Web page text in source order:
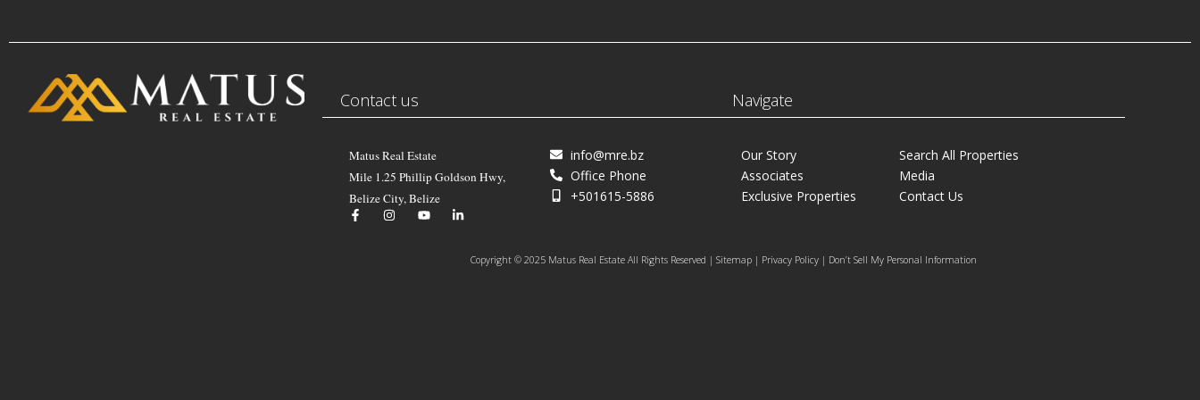
Contact us Navigate
Matus Real Estate
Mile 1.25 Phillip Goldson Hwy,
Belize City, Belize
info@mre.bz
Office Phone
+501615-5886
Our Story
Associates
Exclusive Properties
Search All Properties
Media
Contact Us
Copyright © 2025 Matus Real Estate All Rights Reserved | Sitemap | Privacy Policy | Don’t Sell My Personal Information